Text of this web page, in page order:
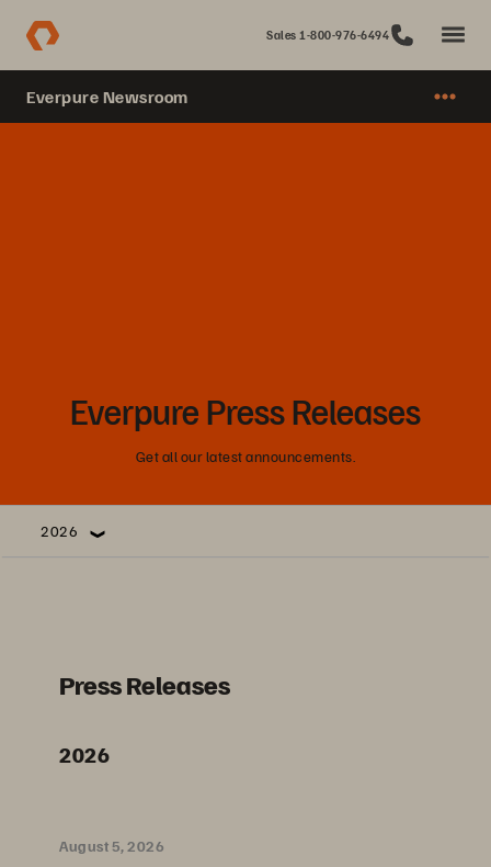
Sales 1-800-976-6494
Everpure Newsroom
Everpure Press Releases
Get all our latest announcements.
2026
Press Releases
2026
August 5, 2026